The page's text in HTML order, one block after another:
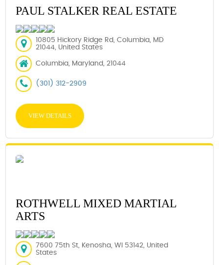
PAUL STALKER REAL ESTATE
10805 Hickory Ridge Rd, Columbia, MD
21044, United States
Columbia, Maryland, 21044
(301) 312-2909
VIEW DETAILS
ROTHWELL MIXED MARTIAL
ARTS
7600 75th St, Kenosha, WI 53142, United
States